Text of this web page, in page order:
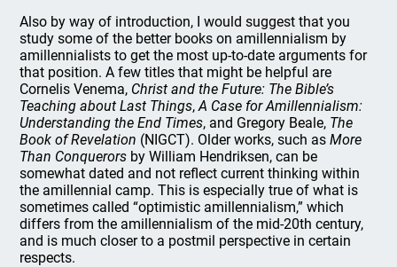
Also by way of introduction, I would suggest that you
study some of the better books on amillennialism by
amillennialists to get the most up-to-date arguments for
that position. A few titles that might be helpful are
Cornelis Venema, Christ and the Future: The Bible’s
Teaching about Last Things,A Case for Amillennialism:
Understanding the End Times, and Gregory Beale, The
Book of Revelation (NIGCT). Older works, such asMore
Than Conquerors by William Hendriksen, can be
somewhat dated and not reflect current thinking within
the amillennial camp. This is especially true of what is
sometimes called “optimistic amillennialism,” which
differs from the amillennialism of the mid-20th century,
and is much closer to a postmil perspective in certain
respects.